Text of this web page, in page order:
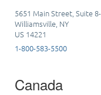
5651 Main Street, Suite
Williamsville, NY
US 14221
1-800-583-5500
Canada